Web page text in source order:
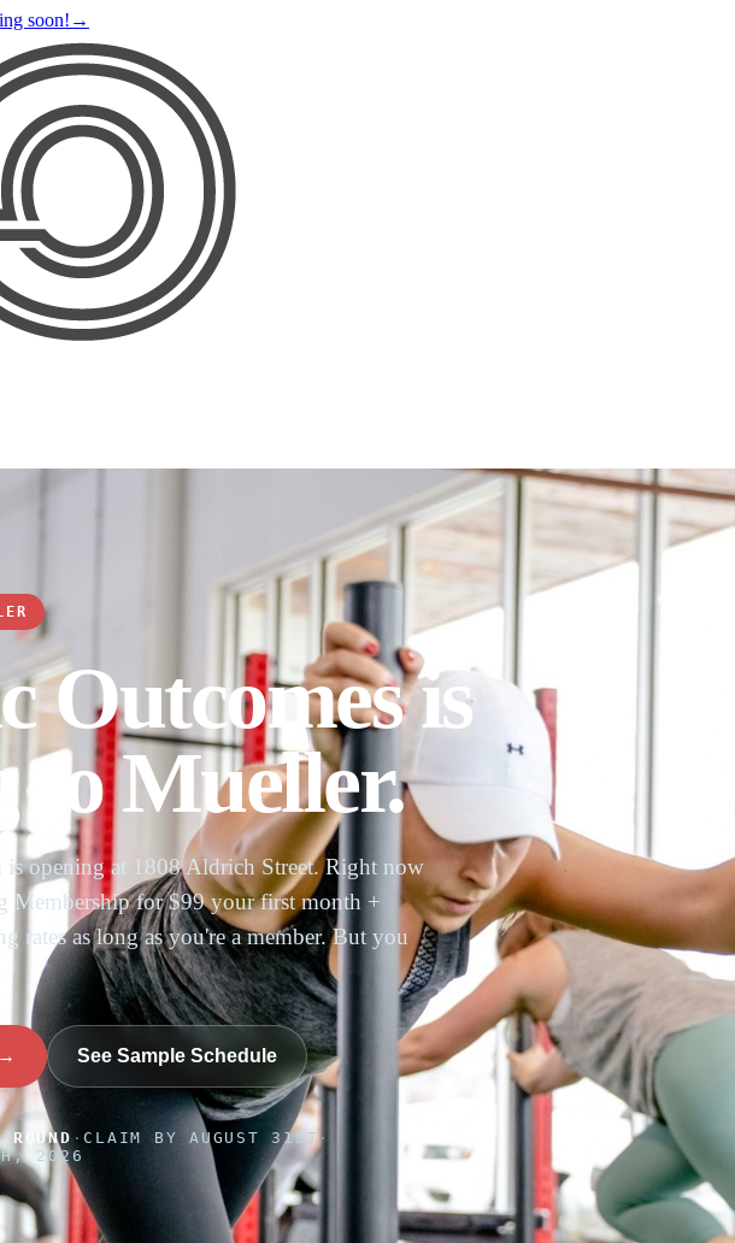
soon! →
Outcomes is
to Mueller.
opening at 1808 Aldrich Street. Right now
Membership for $99 your first month +
rates as long as you're a member. But you
See Sample Schedule
·CLAIM BY AUGUST 31ST ·
2026